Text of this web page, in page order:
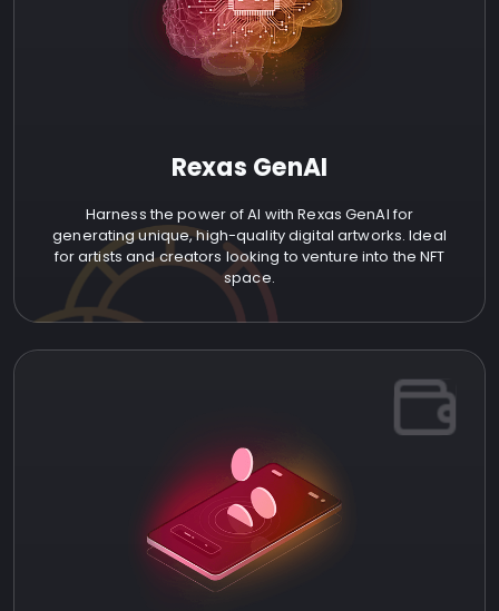
Rexas GenAI
Harness the power of AI with Rexas GenAI for
generating unique, high-quality digital artworks. Ideal
for artists and creators looking to venture into the NFT
space.